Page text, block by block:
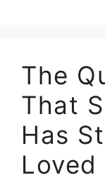
The
That
Has
Loved